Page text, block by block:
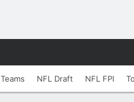
Teams NFL Draft NFL FPI